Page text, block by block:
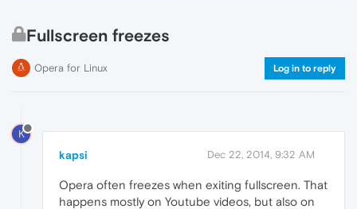
Fullscreen freezes
Opera for Linux Log in to reply
K
kapsi Dec 22, 2014, 9:32 AM
Opera often freezes when exiting fullscreen. That
happens mostly on Youtube videos, but also on